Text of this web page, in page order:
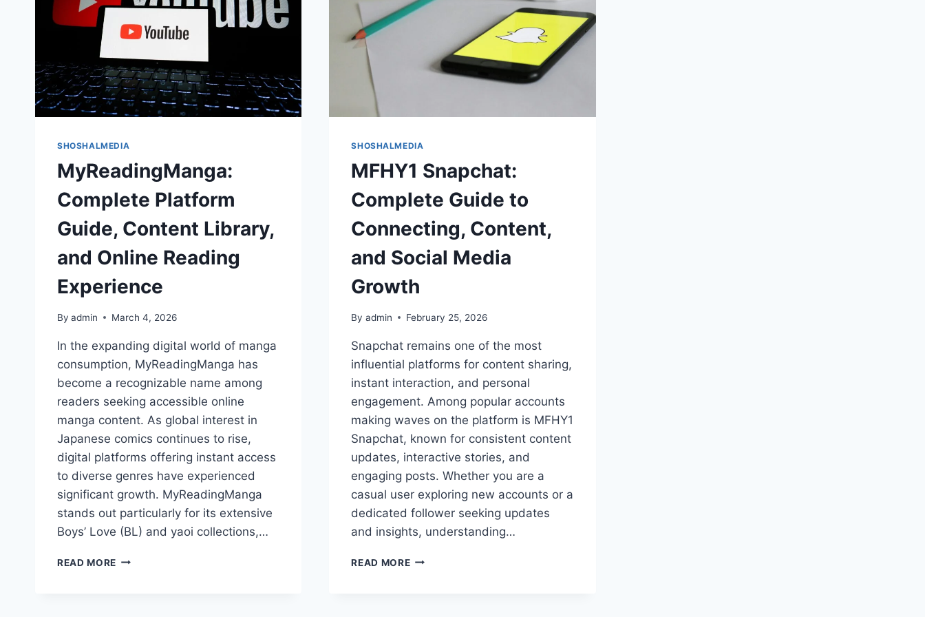
SHOSHALMEDIA
MyReadingManga:
Complete Platform
Guide, Content Library,
and Online Reading
Experience
By admin March 4, 2026
In the expanding digital world of manga
consumption, MyReadingManga has
become a recognizable name among
readers seeking accessible online
manga content. As global interest in
Japanese comics continues to rise,
digital platforms offering instant access
to diverse genres have experienced
significant growth. MyReadingManga
stands out particularly for its extensive
Boys’ Love (BL) and yaoi collections,…
READ MORE MYREADINGMANGA:
SHOSHALMEDIA
MFHY1 Snapchat:
Complete Guide to
Connecting, Content,
and Social Media
Growth
By admin February 25, 2026
Snapchat remains one of the most
influential platforms for content sharing,
instant interaction, and personal
engagement. Among popular accounts
making waves on the platform is MFHY1
Snapchat, known for consistent content
updates, interactive stories, and
engaging posts. Whether you are a
casual user exploring new accounts or a
dedicated follower seeking updates
and insights, understanding…
READ MOREMFHY1